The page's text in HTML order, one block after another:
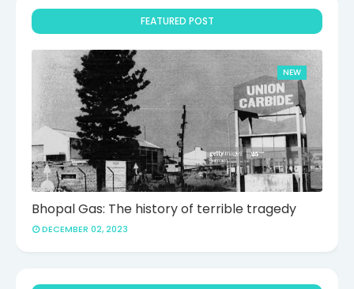
FEATURED POST
NEW
Bhopal Gas: The history of terrible tragedy
DECEMBER 02, 2023